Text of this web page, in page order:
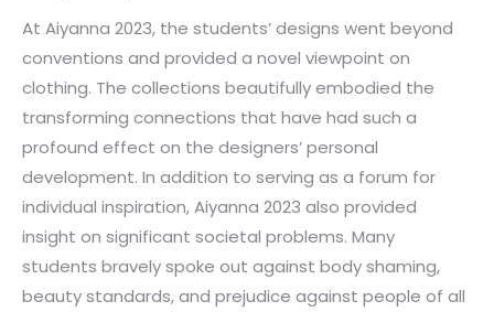
At Aiyanna 2023, the students’ designs went beyond
conventions and provided a novel viewpoint on
clothing. The collections beautifully embodied the
transforming connections that have had such a
profound effect on the designers’ personal
development. In addition to serving as a forum for
individual inspiration, Aiyanna 2023 also provided
insight on significant societal problems. Many
students bravely spoke out against body shaming,
beauty standards, and prejudice against people of all